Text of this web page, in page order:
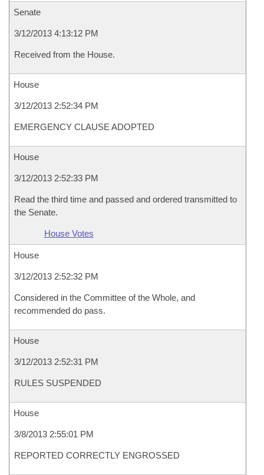
Senate
3/12/2013 4:13:12 PM
Received from the House.
House
3/12/2013 2:52:34 PM
EMERGENCY CLAUSE ADOPTED
House
3/12/2013 2:52:33 PM
Read the third time and passed and ordered transmitted to
the Senate.
House Votes
House
3/12/2013 2:52:32 PM
Considered in the Committee of the Whole, and
recommended do pass.
House
3/12/2013 2:52:31 PM
RULES SUSPENDED
House
3/8/2013 2:55:01 PM
REPORTED CORRECTLY ENGROSSED